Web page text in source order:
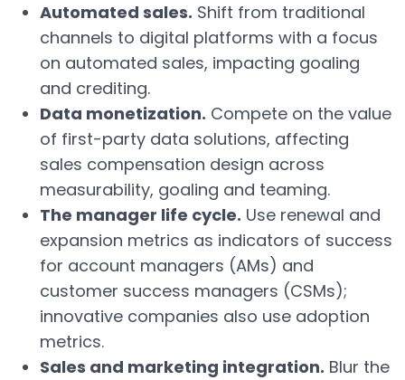
Automated sales. Shift from traditional
channels to digital platforms with a focus
on automated sales, impacting goaling
and crediting.
Data monetization. Compete on the value
of first-party data solutions, affecting
sales compensation design across
measurability, goaling and teaming.
The manager life cycle. Use renewal and
expansion metrics as indicators of success
for account managers (AMs) and
customer success managers (CSMs);
innovative companies also use adoption
metrics.
Sales and marketing integration. Blur the